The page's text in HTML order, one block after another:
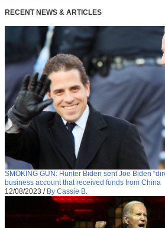
RECENT NEWS & ARTICLES
SMOKING GUN: Hunter Biden sent Joe Biden
business account that received funds from China
12/08/2023 / By Cassie B.